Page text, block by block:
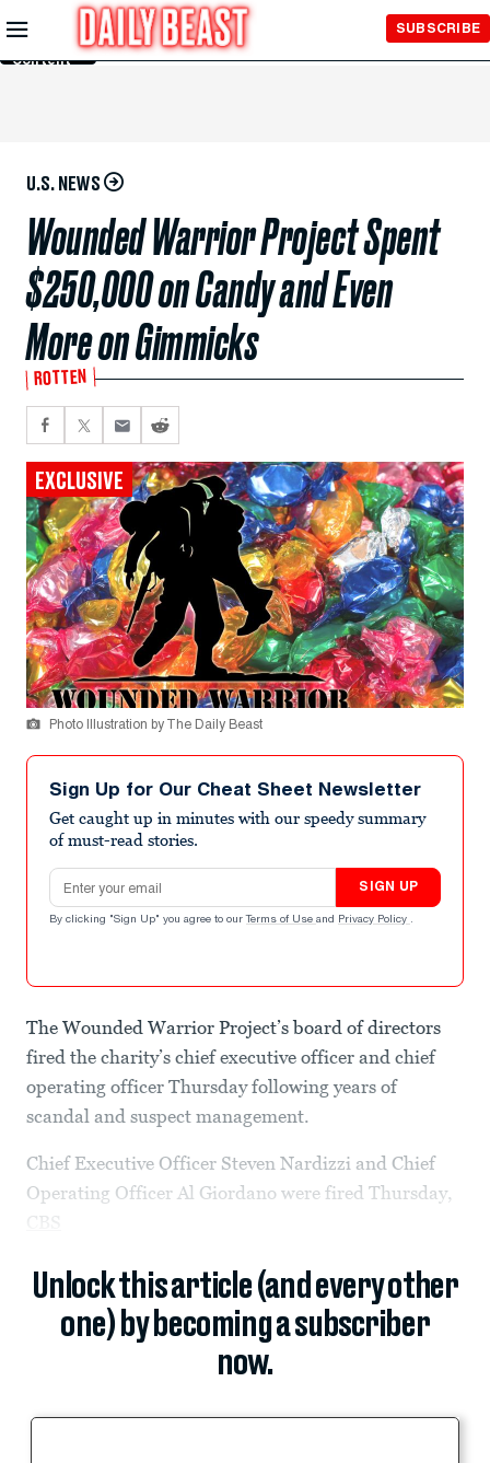
Skip to
Main
Content
SUBSCRIBE
U.S. NEWS
Wounded Warrior Project Spent
$250,000 on Candy and Even
More on Gimmicks
ROTTEN
EXCLUSIVE
Photo Illustration by The Daily Beast
Sign Up for Our Cheat Sheet Newsletter
Get caught up in minutes with our speedy summary
of must-read stories.
Email address
SIGN UP
By clicking "Sign Up" you agree to our Terms of Use and Privacy Policy .
The Wounded Warrior Project’s board of directors
fired the charity’s chief executive officer and chief
operating officer Thursday following years of
scandal and suspect management.
Chief Executive Officer Steven Nardizzi and Chief
Operating Officer Al Giordano were fired Thursday,
CBS
Unlock this article (and every other
one) by becoming a subscriber
now.